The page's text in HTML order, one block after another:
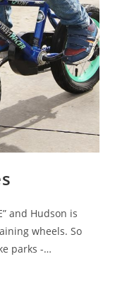
and Hudson is
wheels. So
parks -…